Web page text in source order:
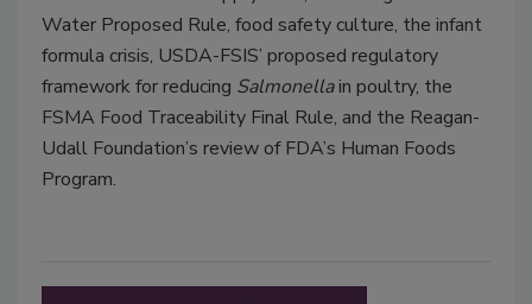
Water Proposed Rule, food safety culture, the infant
formula crisis, USDA-FSIS’ proposed regulatory
framework for reducing Salmonellain poultry, the
FSMA Food Traceability Final Rule, and the Reagan-
Udall Foundation’s review of FDA’s Human Foods
Program.